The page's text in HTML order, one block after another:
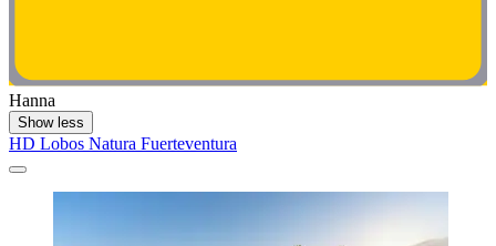
Hanna
Show less
HD Lobos Natura Fuerteventura